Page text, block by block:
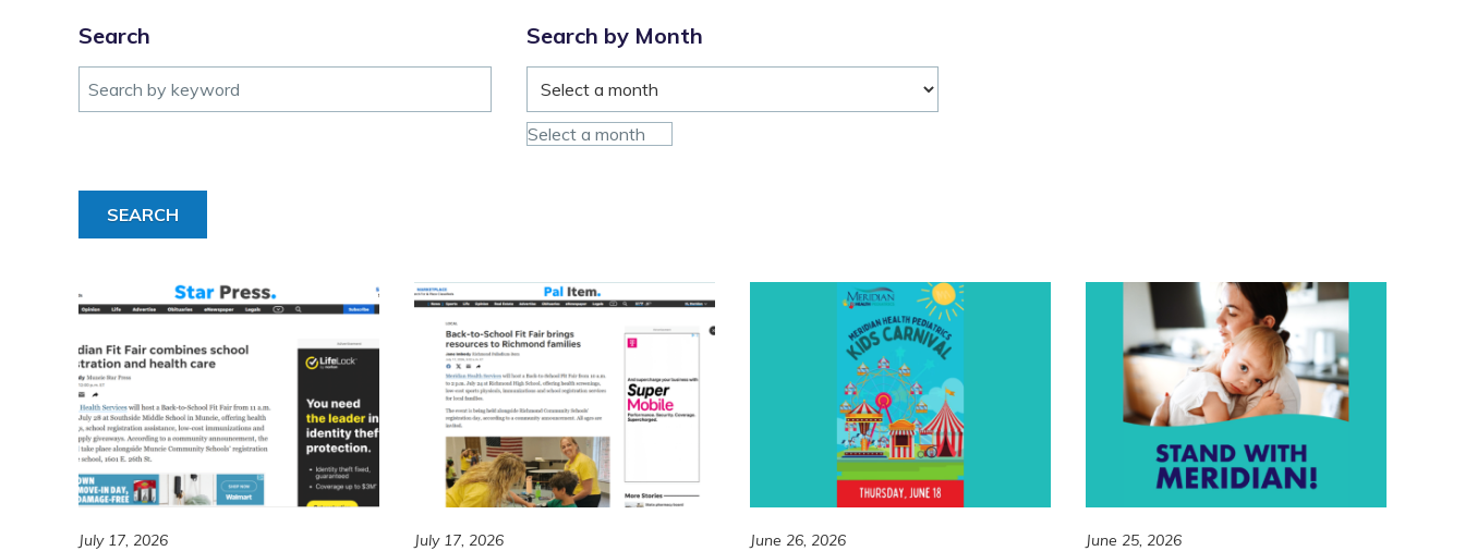
18”
Search Search by Month
Select a month
July 17, 2026 July 17, 2026 June 26, 2026 June 25, 2026